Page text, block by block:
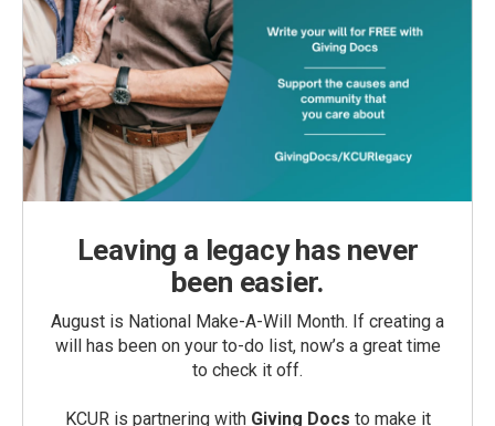
Leaving a legacy has never
been easier.
August is National Make-A-Will Month. If creating a
will has been on your to-do list, now’s a great time
to check it off.
KCUR is partnering with Giving Docs to make it